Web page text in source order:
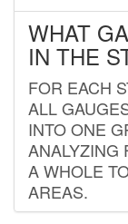
WHAT
IN THE
FOR EACH
ALL
INTO ONE
ANALYZING
A WHOLE
AREAS.